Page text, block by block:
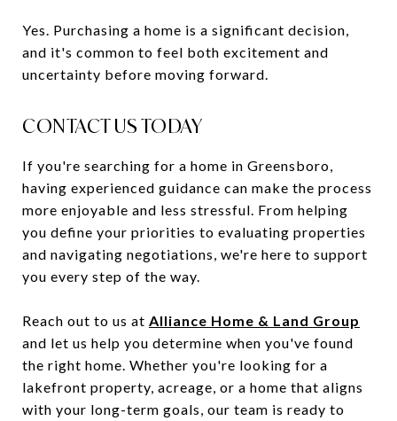
Yes. Purchasing a home is a significant decision,
and it's common to feel both excitement and
uncertainty before moving forward.
CONTACT US TODAY
If you're searching for a home in Greensboro,
having experienced guidance can make the process
more enjoyable and less stressful. From helping
you define your priorities to evaluating properties
and navigating negotiations, we're here to support
you every step of the way.
Reach out to us at Alliance Home & Land Group
and let us help you determine when you've found
the right home. Whether you're looking for a
lakefront property, acreage, or a home that aligns
with your long-term goals, our team is ready to